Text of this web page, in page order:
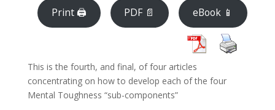
Print 🖨 PDF 📄 eBook 📱
This is the fourth, and final, of four articles
concentrating on how to develop each of the four
Mental Toughness “sub-components”